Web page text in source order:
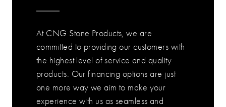
At CNG Stone Products, we are
committed to providing our customers with
the highest level of service and quality
products. Our financing options are just
one more way we aim to make your
experience with us as seamless and